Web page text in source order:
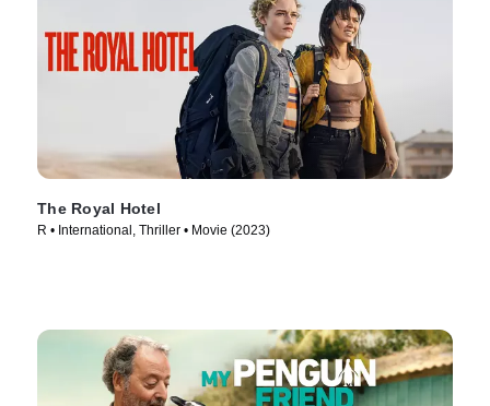
The Royal Hotel
R • International, Thriller • Movie (2023)